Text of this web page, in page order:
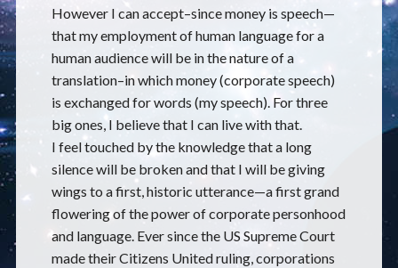
However I can accept–since money is speech—
that my employment of human language for a
human audience will be in the nature of a
translation–in which money (corporate speech)
is exchanged for words (my speech). For three
big ones, I believe that I can live with that.
I feel touched by the knowledge that a long
silence will be broken and that I will be giving
wings to a first, historic utterance—a first grand
flowering of the power of corporate personhood
and language. Ever since the US Supreme Court
made their Citizens United ruling, corporations